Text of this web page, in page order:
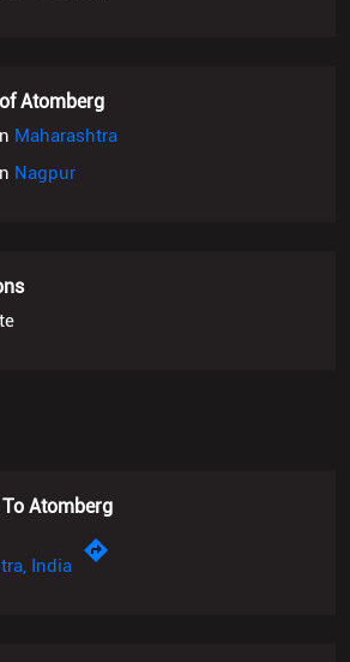
Atomberg
Maharashtra
Nagpur
Atomberg
India